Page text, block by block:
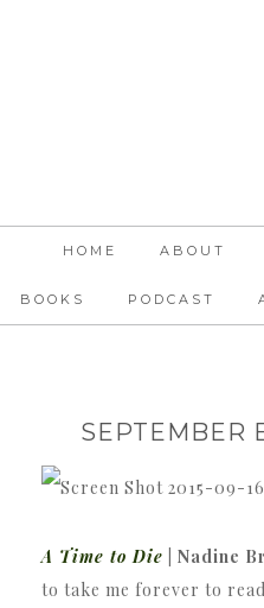
HOME ABOUT
BOOKS PODCAST
SEPTEMBER
A Time to Die | Nadine
to take me forever to